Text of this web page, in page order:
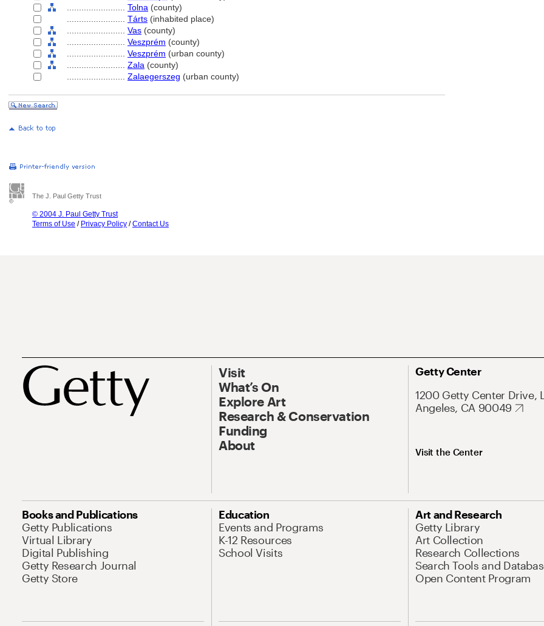
Tolna (county)
Tárts (inhabited place)
Vas (county)
Veszprém (county)
Veszprém (urban county)
Zala (county)
Zalaegerszeg (urban county)
The J. Paul Getty Trust
© 2004 J. Paul Getty Trust
Terms of Use / Privacy Policy /Contact Us
Visit
What’s On
Explore Art
Research & Conservation
Funding
About
Getty Center
1200 Getty Center Drive,
Angeles, CA 90049
Visit the Center
Books and Publications
Getty Publications
Virtual Library
Digital Publishing
Getty Research Journal
Getty Store
Education
Events and Programs
K-12 Resources
School Visits
Art and Research
Getty Library
Art Collection
Research Collections
Search Tools and
Open Content Program